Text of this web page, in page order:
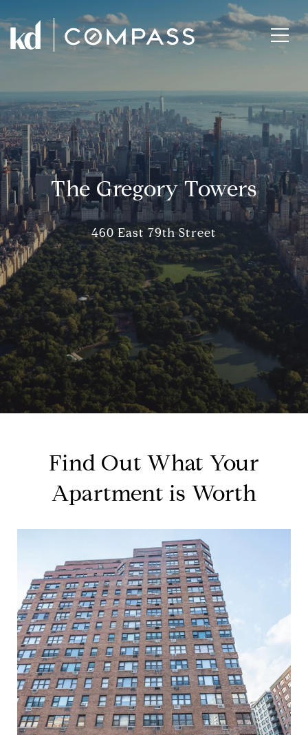
The Gregory Towers
460 East 79th Street
Find Out What Your
Apartment is Worth